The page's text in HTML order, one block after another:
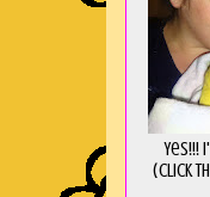
Yes!!!
(Click